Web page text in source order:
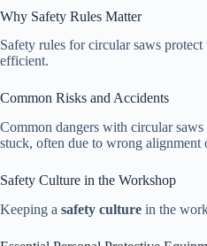
Why Safety Rules Matter
Safety rules for circular saws
efficient.
Common Risks and Accidents
Common dangers with circular
stuck, often due to wrong alignment
Safety Culture in the Workshop
Keeping a safety culture in the